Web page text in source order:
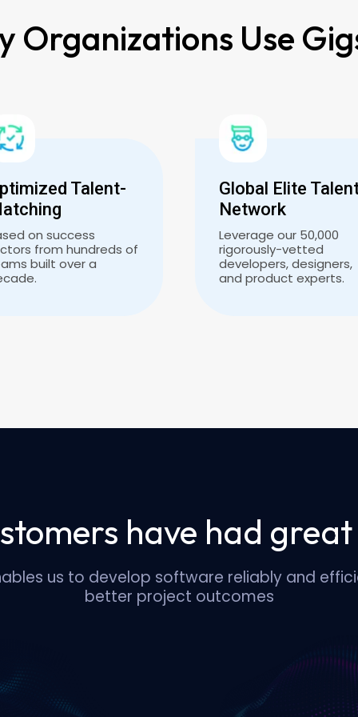
Organizations Use
Talent-
on success
from hundreds of
built over a
Global Elite
Network
Leverage our 50,000
rigorously-vetted
developers, designers,
and product experts.
have had
us to develop software reliably and
better project outcomes